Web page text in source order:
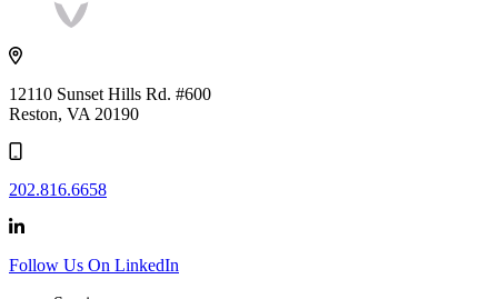
Vaultes
12110 Sunset Hills Rd. #600
Reston, VA 20190
202.816.6658
Follow Us On LinkedIn